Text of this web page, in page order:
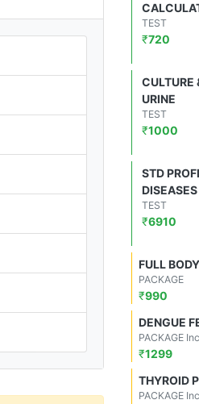
TEST
₹720
CULTURE
URINE
TEST
₹1000
STD
DISEASES
TEST
₹6910
FULL
PACKAGE
₹990
DENGUE
PACKAGE
₹1299
THYROID
PACKAGE